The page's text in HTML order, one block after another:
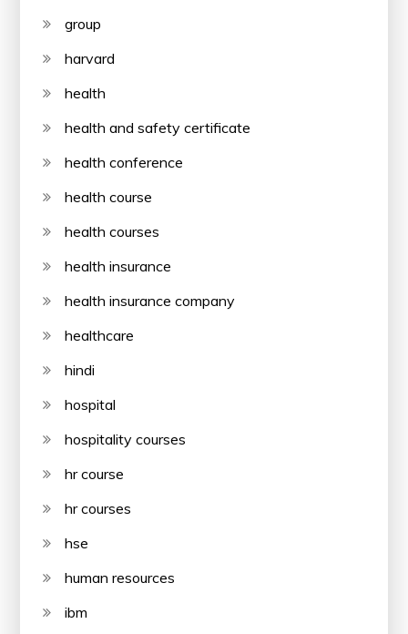
group
harvard
health
health and safety certificate
health conference
health course
health courses
health insurance
health insurance company
healthcare
hindi
hospital
hospitality courses
hr course
hr courses
hse
human resources
ibm